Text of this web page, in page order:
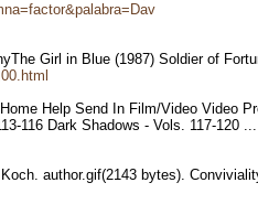
Girl in Blue (1987) Soldier of
Help Send In Film/Video Video
116 Dark Shadows - Vols. 117-120
author.gif(2143 bytes).